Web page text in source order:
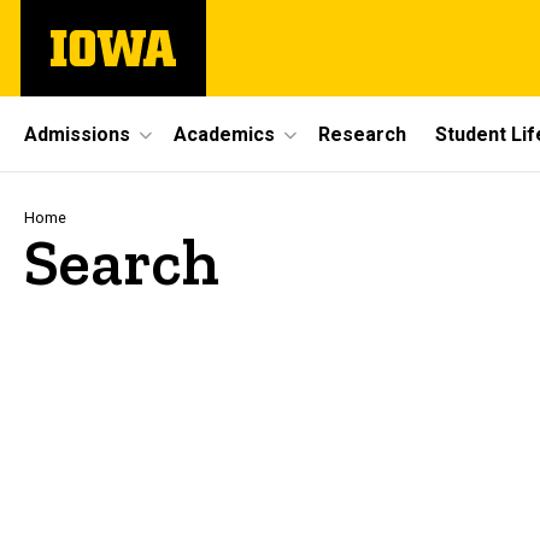
main
The
University
Site
Main
Navigation
Admissions Academics Research Student
Breadcrumb
Home
Search